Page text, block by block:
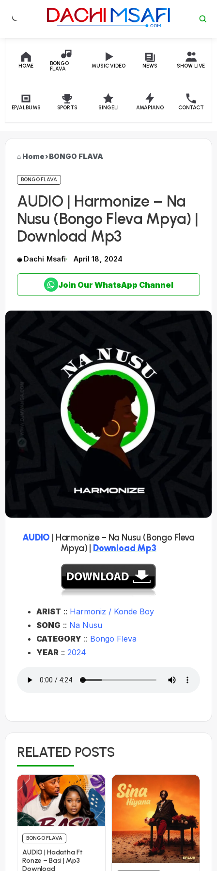
Skip to content
HOME
BONGO
FLAVA
MUSIC VIDEO NEWS SHOW LIVE
EP/ALBUMS SPORTS SINGELI AMAPIANO CONTACT
Home›BONGO FLAVA
BONGO FLAVA
AUDIO | Harmonize – Na
Nusu (Bongo Fleva Mpya) |
Download Mp3
Dachi Msafi April 18, 2024
Join Our WhatsApp Channel
AUDIO | Harmonize – Na Nusu (Bongo Fleva
Mpya) | Download Mp3
ARIST :: Harmoniz / Konde Boy
SONG :: Na Nusu
CATEGORY :: Bongo Fleva
YEAR :: 2024
RELATED POSTS
BONGO FLAVA
AUDIO | Hadatha Ft
Ronze – Basi | Mp3
Download